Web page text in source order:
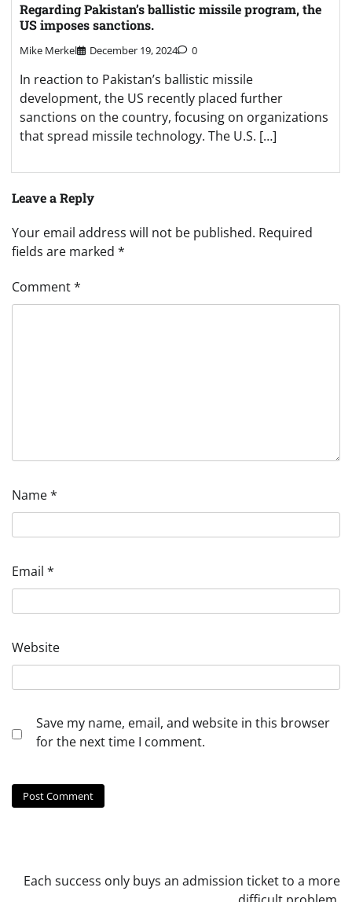
Regarding Pakistan’s ballistic missile program, the
US imposes sanctions.
Mike Merkel December 19, 2024 0
In reaction to Pakistan’s ballistic missile
development, the US recently placed further
sanctions on the country, focusing on organizations
that spread missile technology. The U.S. […]
Leave a Reply
Your email address will not be published. Required
fields are marked *
Comment*
Name*
Email *
Website
Save my name, email, and website in this browser
for the next time I comment.
Each success only buys an admission ticket to a more